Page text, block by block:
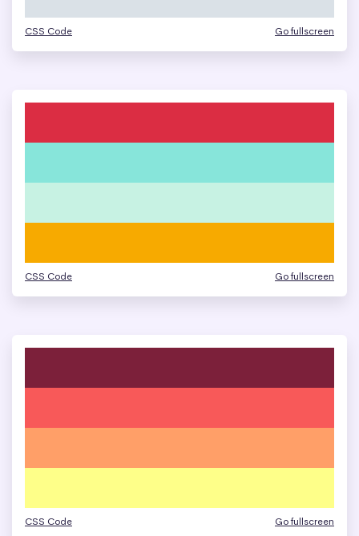
CSS Code Go fullscreen
CSS Code Go fullscreen
CSS Code Go fullscreen